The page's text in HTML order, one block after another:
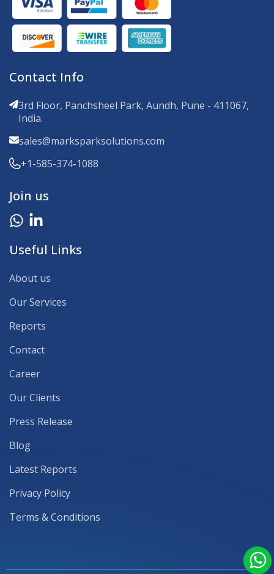
Contact Info
3rd Floor, Panchsheel Park, Aundh, Pune - 411067,
India.
sales@marksparksolutions.com
+1-585-374-1088
Join us
Useful Links
About us
Our Services
Reports
Contact
Career
Our Clients
Press Release
Blog
Latest Reports
Privacy Policy
Terms & Conditions